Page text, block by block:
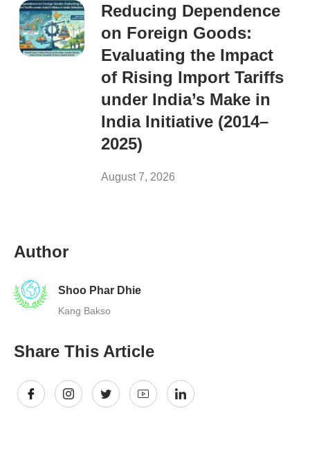
Reducing Dependence
on Foreign Goods:
Evaluating the Impact
of Rising Import Tariffs
under India’s Make in
India Initiative (2014–
2025)
August 7, 2026
Author
Shoo Phar Dhie
Kang Bakso
Share This Article